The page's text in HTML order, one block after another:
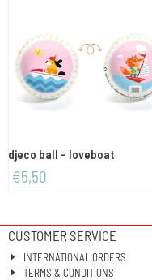
djeco ball - loveboat
€5,50
CUSTOMER SERVICE
INTERNATIONAL ORDERS
TERMS & CONDITIONS